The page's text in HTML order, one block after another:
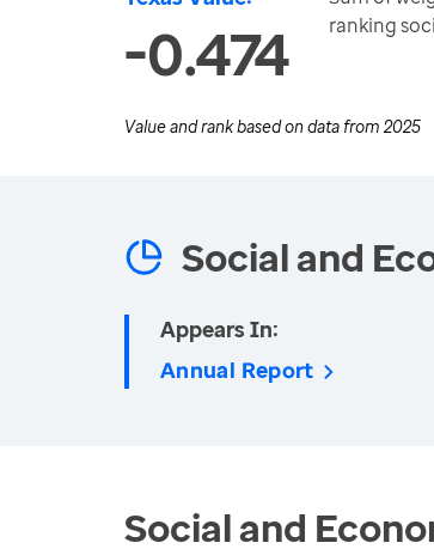
-0.474
ranking
Value and rank based on data from 2025
Social and
Appears In:
Annual Report
Social and